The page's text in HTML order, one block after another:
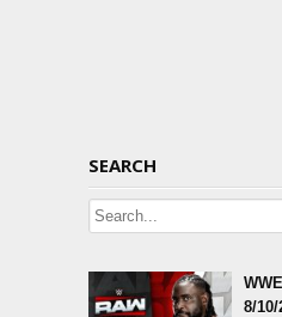
SEARCH
8/10/